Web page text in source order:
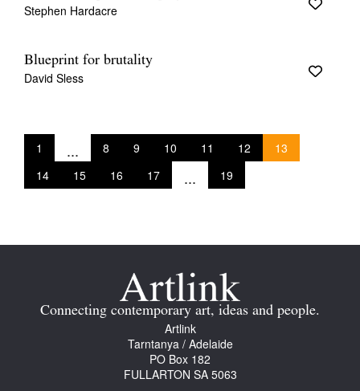
Stephen Hardacre
Blueprint for brutality
David Sless
1 ... 8 9 10 11 12
13
14
15 16 17 ... 19
Connecting contemporary art, ideas and people.
Artlink
Tarntanya / Adelaide
PO Box 182
FULLARTON SA 5063